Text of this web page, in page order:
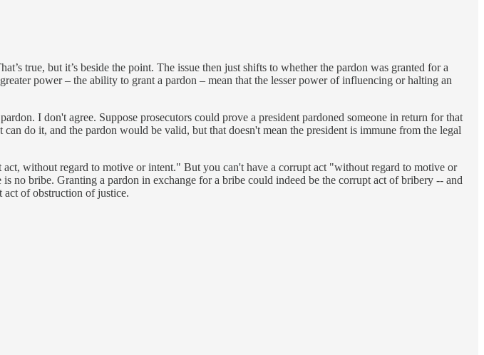
true, but it’s beside the point. The issue then just shifts to whether the pardon was granted for a
power – the ability to grant a pardon – mean that the lesser power of influencing or halting an
I don't agree. Suppose prosecutors could prove a president pardoned someone in return for that
do it, and the pardon would be valid, but that doesn't mean the president is immune from the legal
without regard to motive or intent." But you can't have a corrupt act "without regard to motive or
no bribe. Granting a pardon in exchange for a bribe could indeed be the corrupt act of bribery -- and
act of obstruction of justice.